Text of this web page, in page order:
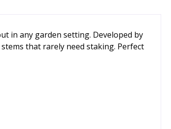
in any garden setting. Developed by
that rarely need staking. Perfect